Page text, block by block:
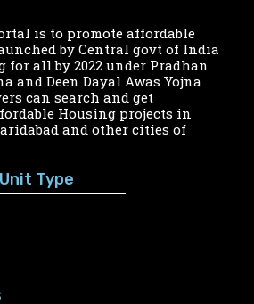
is to promote affordable
by Central govt of India
for all by 2022 under Pradhan
and Deen Dayal Awas Yojna
can search and get
Housing projects in
and other cities of
Type